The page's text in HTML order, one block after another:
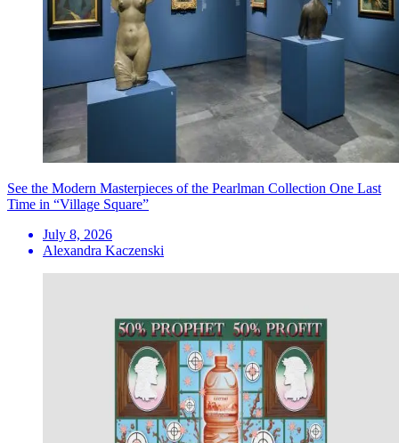
See the Modern Masterpieces of the Pearlman Collection One Last
Time in “Village Square”
July 8, 2026
Alexandra Kaczenski